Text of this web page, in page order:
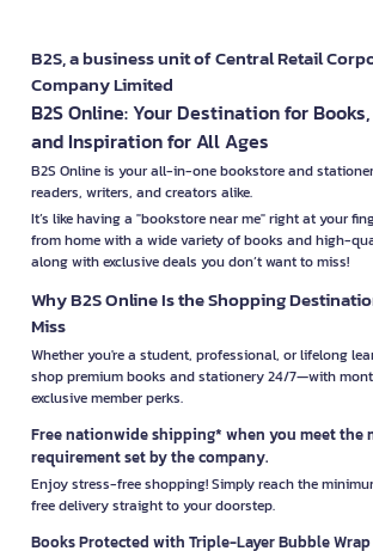
B2S, a business unit of Central Retail
Company Limited
B2S Online: Your Destination for
and Inspiration for All Ages
B2S Online is your all-in-one bookstore and
readers, writers, and creators alike.
It’s like having a "bookstore near me" right at your
from home with a wide variety of books and high-
along with exclusive deals you don’t want to miss!
Why B2S Online Is the Shopping
Miss
Whether you're a student, professional, or lifelong
shop premium books and stationery 24/7—with
exclusive member perks.
Free nationwide shipping* when you meet the
requirement set by the company.
Enjoy stress-free shopping! Simply reach the
free delivery straight to your doorstep.
Books Protected with Triple-Layer Bubble Wrap